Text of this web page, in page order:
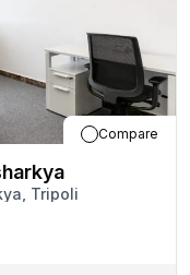
Compare
Tripoli